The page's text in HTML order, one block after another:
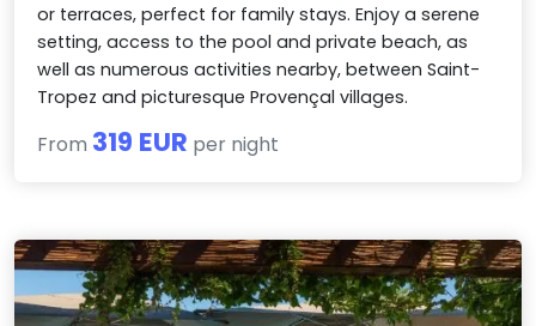
or terraces, perfect for family stays. Enjoy a serene
setting, access to the pool and private beach, as
well as numerous activities nearby, between Saint-
Tropez and picturesque Provençal villages.
From 319 EUR per night